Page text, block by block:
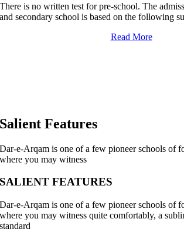
There is no written test for pre-school. The
and secondary school is based on the following
Read More
Salient Features
Dar-e-Arqam is one of a few pioneer schools of
where you may witness
SALIENT FEATURES
Dar-e-Arqam is one of a few pioneer schools of
where you may witness quite comfortably, a
standard